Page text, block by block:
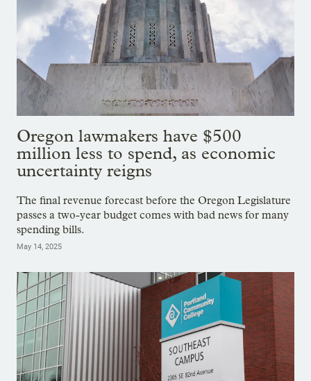
Oregon lawmakers have $500
million less to spend, as economic
uncertainty reigns
The final revenue forecast before the Oregon Legislature
passes a two-year budget comes with bad news for many
spending bills.
May 14, 2025